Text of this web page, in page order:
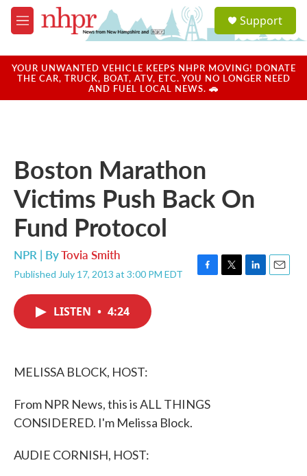
Skip to main content
M
e
u
a
u
Support
YOUR UNWANTED VEHICLE KEEPS NHPR MOVING! DONATE
THE CAR, TRUCK, BOAT, ATV, ETC. YOU NO LONGER NEED
AND FUEL LOCAL NEWS. 🚗
Boston Marathon
Victims Push Back On
Fund Protocol
NPR | ByTovia Smith
Published July 17, 2013 at 3:00 PM EDT
F
T
L
E
LISTEN • 4:24
MELISSA BLOCK, HOST:
From NPR News, this is ALL THINGS
CONSIDERED. I'm Melissa Block.
AUDIE CORNISH, HOST: